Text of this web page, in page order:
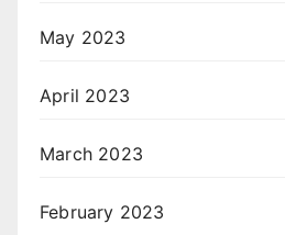
May 2023
April 2023
March 2023
February 2023